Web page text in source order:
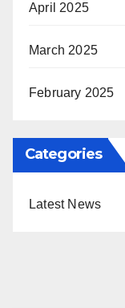
April 2025
March 2025
February 2025
Categories
Latest News